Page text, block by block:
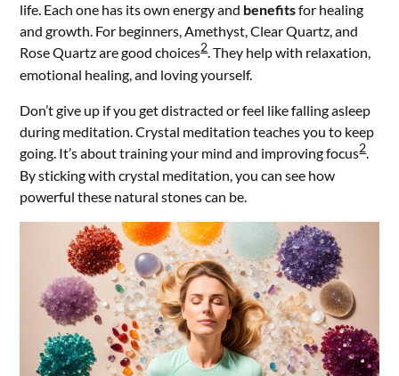
life. Each one has its own energy and benefitsfor healing
and growth. For beginners, Amethyst, Clear Quartz, and
Rose Quartz are good choices2. They help with relaxation,
emotional healing, and loving yourself.
Don’t give up if you get distracted or feel like falling asleep
during meditation. Crystal meditation teaches you to keep
going. It’s about training your mind and improving focus2.
By sticking with crystal meditation, you can see how
powerful these natural stones can be.